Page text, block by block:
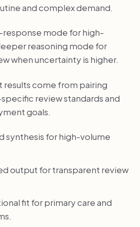
and complex demand.
response mode for high-
reasoning mode for
when uncertainty is higher.
come from pairing
review standards and
goals.
synthesis for high-volume
output for transparent review
fit for primary care and